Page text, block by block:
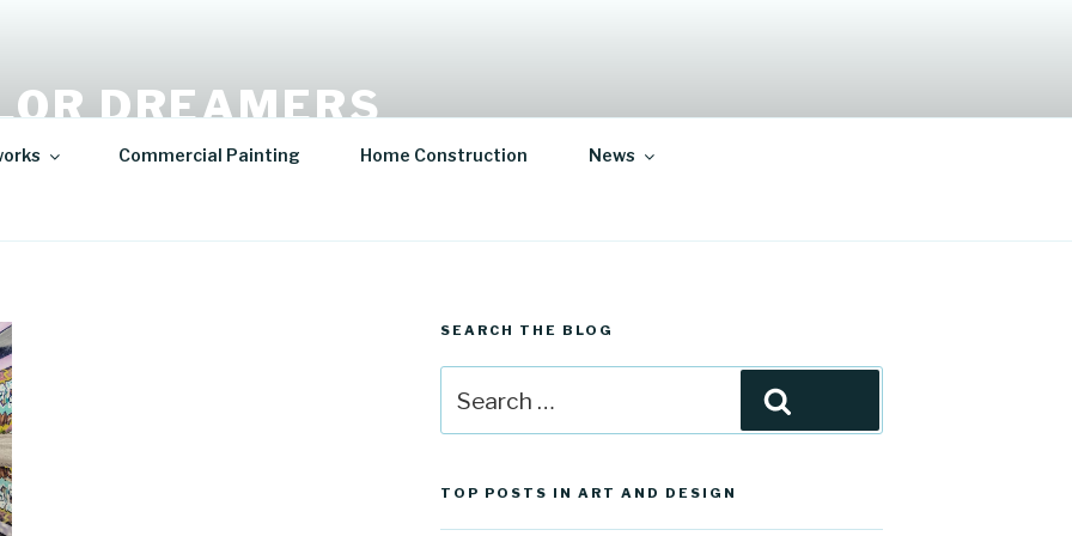
DREAMERS
Art | SculpturesCommercial Painting Home Construction News
SEARCH THE BLOG
for:
TOP POSTS IN ART AND DESIGN